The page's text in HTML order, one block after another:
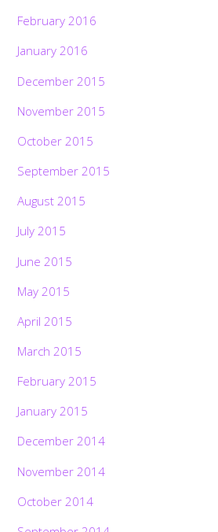
February 2016
January 2016
December 2015
November 2015
October 2015
September 2015
August 2015
July 2015
June 2015
May 2015
April 2015
March 2015
February 2015
January 2015
December 2014
November 2014
October 2014